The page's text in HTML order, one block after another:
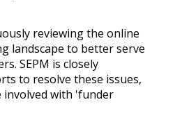
reviewing the online
landscape to better serve
SEPM is closely
to resolve these issues,
involved with 'funder